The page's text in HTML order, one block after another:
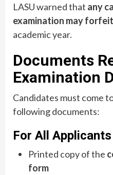
LASU warned that any
examination may
academic year.
Documents
Examination
Candidates must come
following documents:
For All Applicants
Printed copy of the
form